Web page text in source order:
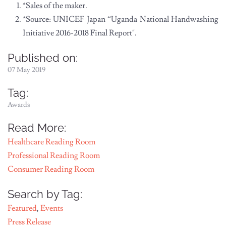
*Sales of the maker.
*Source: UNICEF Japan “Uganda National Handwashing
Initiative 2016-2018 Final Report".
Published on:
07 May 2019
Tag:
Awards
Read More:
Healthcare Reading Room
Professional Reading Room
Consumer Reading Room
Search by Tag:
Featured, Events
Press Release